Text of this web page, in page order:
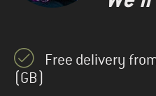
Free delivery
(GB)